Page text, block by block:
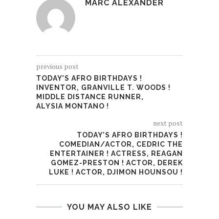
MARC ALEXANDER
previous post
TODAY’S AFRO BIRTHDAYS !
INVENTOR, GRANVILLE T. WOODS !
MIDDLE DISTANCE RUNNER,
ALYSIA MONTANO !
next post
TODAY’S AFRO BIRTHDAYS !
COMEDIAN/ACTOR, CEDRIC THE
ENTERTAINER ! ACTRESS, REAGAN
GOMEZ-PRESTON ! ACTOR, DEREK
LUKE ! ACTOR, DJIMON HOUNSOU !
YOU MAY ALSO LIKE